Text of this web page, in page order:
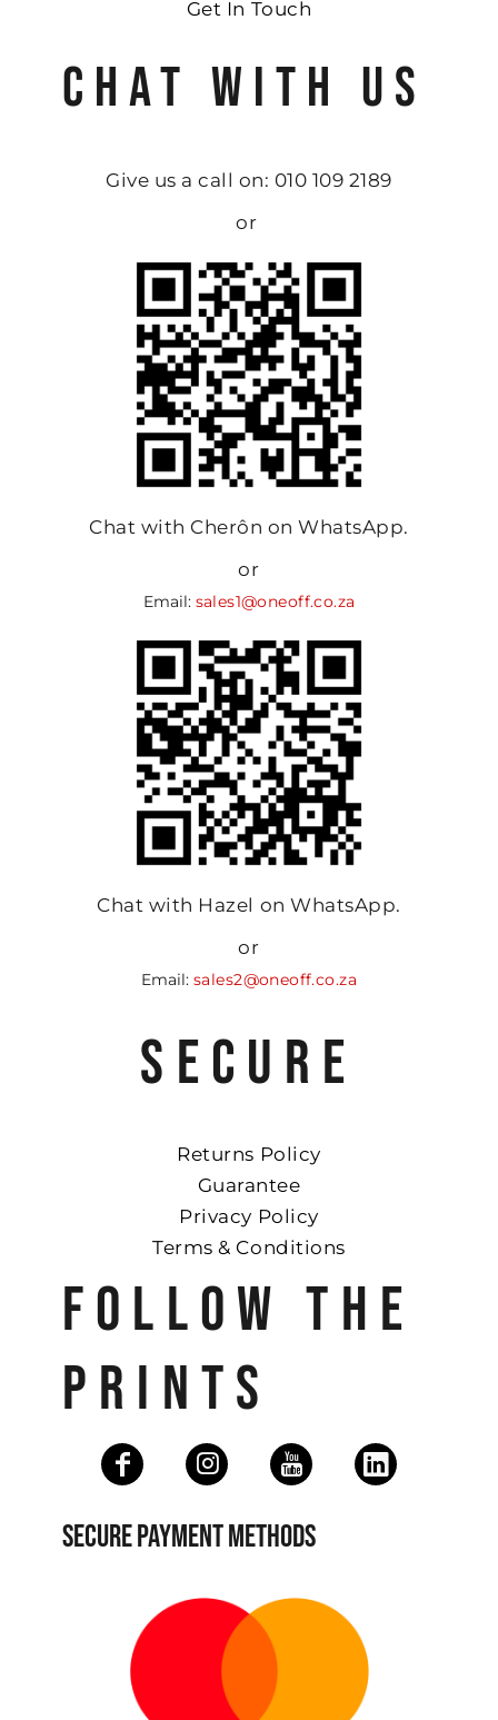
Get In Touch
CHAT WITH US
Give us a call on: 010 109 2189
or
Chat with Cherôn on WhatsApp.
or
Email: sales1@oneoff.co.za
Chat with Hazel on WhatsApp.
or
Email: sales2@oneoff.co.za
SECURE
Returns Policy
Guarantee
Privacy Policy
Terms & Conditions
FOLLOW THE
PRINTS
SECURE PAYMENT METHODS